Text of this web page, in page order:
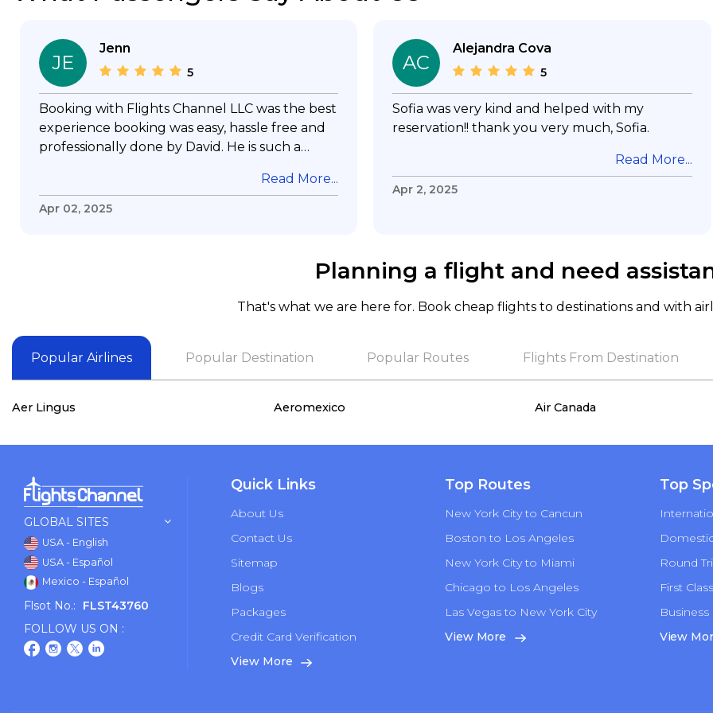
JE
Jenn
5
Booking with Flights Channel LLC was the best
experience booking was easy, hassle free and
professionally done by David. He is such a
my questions & concerns, very professional &
knowledge of his job, he took care with my
needof booking a flight. Koodoos to David wish
him the best in his future. Thank you.
Read More...
Apr 02, 2025
AC
Alejandra Cova
5
Sofia was very kind and helped with my
reservation!! thank you very much, Sofia.
Read More...
Apr 2, 2025
Planning a flight and need
That's what we are here for. Book cheap flights to destinations and with
Popular Airlines Popular Destination Popular Routes Flights From Destination
Aer Lingus Aeromexico Air Canada
GLOBAL SITES
USA - English
USA - Español
Mexico - Español
Flsot No.:
FLST43760
FOLLOW US ON :
Quick Links
About Us
Contact Us
Sitemap
Blogs
Packages
Credit Card Verification
View More
Top Routes
New York City to Cancun
Boston to Los Angeles
New York City to Miami
Chicago to Los Angeles
Las Vegas to New York City
View More
Top
Round
First
Business
View